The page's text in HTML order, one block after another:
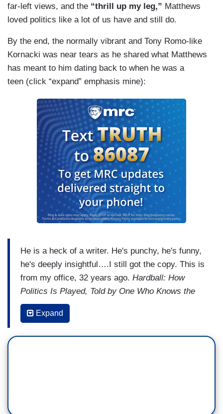
far-left views, and the “thrill up my leg,” Matthews
loved politics like a lot of us have and still do.
By the end, the normally vibrant and Tony Romo-like
Kornacki was near tears as he shared what Matthews
has meant to him dating back to when he was a
teen (click “expand” emphasis mine):
He is a heck of a writer. He's punchy, he's funny,
he's deeply insightful….I still got the copy. This is
from my office, 32 years ago. Hardball: How
Politics Is Played, Told by One Who Knows the
Game. That was the book that launched it all.
And, boy, did it live up to its title.
Expand